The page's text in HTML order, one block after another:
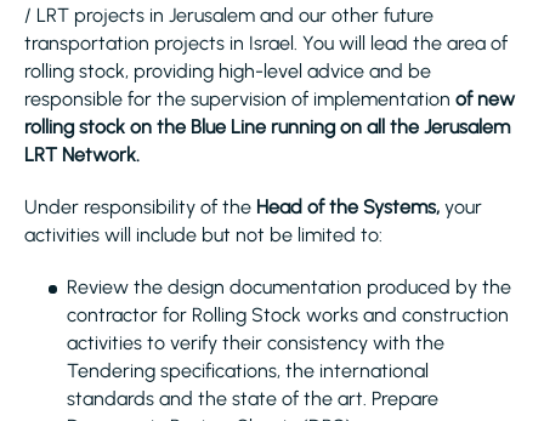
/ LRT projects in Jerusalem and our other future
transportation projects in Israel. You will lead the area of
rolling stock, providing high-level advice and be
responsible for the supervision of implementation of new
rolling stock on the Blue Line running on all the Jerusalem
LRT Network.
Under responsibility of the Head of the Systems, your
activities will include but not be limited to:
Review the design documentation produced by the
contractor for Rolling Stock works and construction
activities to verify their consistency with the
Tendering specifications, the international
standards and the state of the art. Prepare